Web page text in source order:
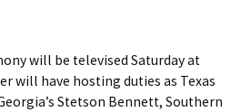
will be televised Saturday at
will have hosting duties as Texas
Stetson Bennett, Southern